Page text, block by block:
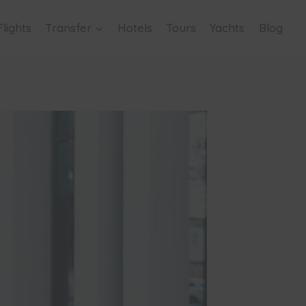
Transfer Hotels Tours Yachts Blog